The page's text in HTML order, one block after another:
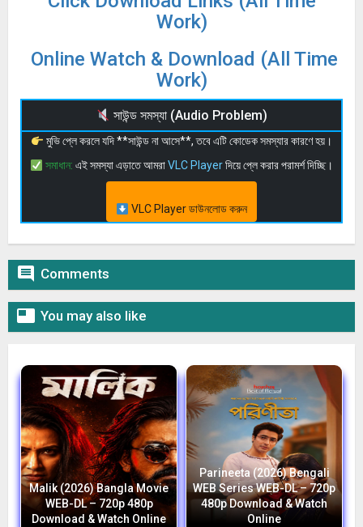
Work)
Online Watch & Download (All Time
Work)
সাউন্ড সমস্যা (Audio Problem)
মুভি প্লে করলে যদি **সাউন্ড না আসে**, তবে এটি কোডেক সমস্যার কারণে হয়।
সমাধান: এই সমস্যা এড়াতে আমরাVLC Playerদিয়ে প্লে করার পরামর্শ দিচ্ছি।
VLC Player ডাউনলোড করুন
 Comments
 You may also like
Malik (2026) Bangla Movie
WEB-DL – 720p 480p
Download & Watch Online
Parineeta (2026) Bengali
WEB Series WEB-DL – 720p
480p Download & Watch
Online